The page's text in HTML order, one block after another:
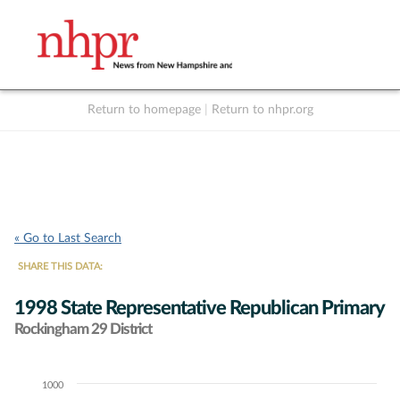
Return to homepage Return to nhpr.org
« Go to Last Search
SHARE THIS DATA:
1998 State Representative Republican Primary
Rockingham 29 District
Chart1000